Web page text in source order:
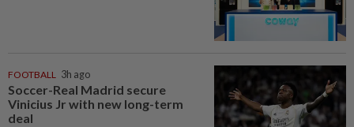
FOOTBALL 3h ago
Soccer-Real Madrid secure
Vinicius Jr with new long-term
deal